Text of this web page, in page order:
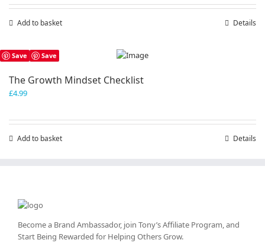
Add to basket Details
Save Save
The Growth Mindset Checklist
£4.99
Add to basket Details
Become a Brand Ambassador, join Tony’sAffiliate Program, and
Start Being Rewarded for Helping Others Grow.